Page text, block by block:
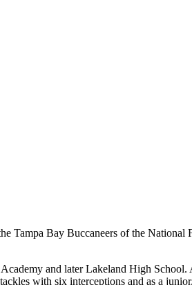
Tampa Bay Buccaneers of the
and later Lakeland High
with six interceptions and as a